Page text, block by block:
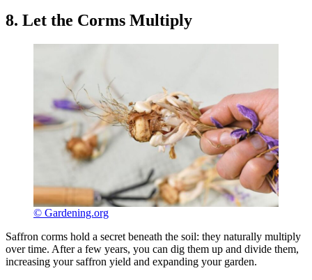
8. Let the Corms Multiply
© Gardening.org
Saffron corms hold a secret beneath the soil: they naturally multiply
over time. After a few years, you can dig them up and divide them,
increasing your saffron yield and expanding your garden.